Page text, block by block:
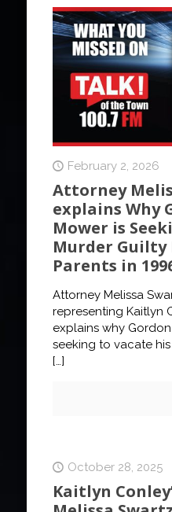
February 2, 2026
Attorney
explains Why
Mower is
Murder
Parents in
Attorney Melissa
representing Kaitlyn
explains why Gordon
seeking to vacate
[…]
October 28, 2025
Kaitlyn